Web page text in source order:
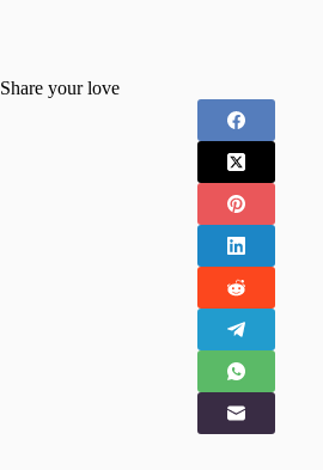
Share your love